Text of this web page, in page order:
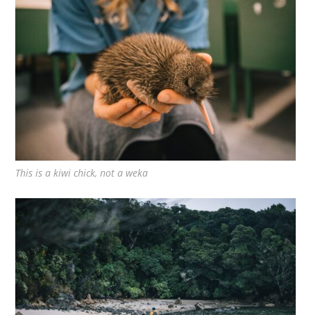
This is a kiwi chick, not a weka